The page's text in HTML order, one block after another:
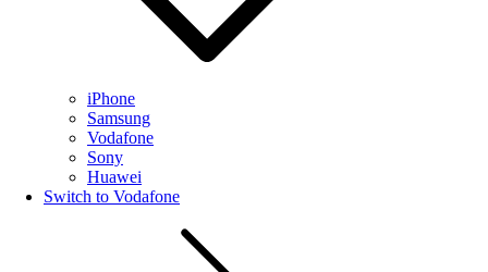
iPhone
Samsung
Vodafone
Sony
Huawei
Switch to Vodafone